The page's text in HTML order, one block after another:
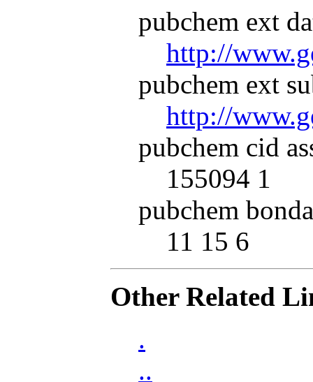
pubchem ext
http://
pubchem ext
http://
pubchem cid
155094 1
pubchem
11 15 6
Other Related
.
..